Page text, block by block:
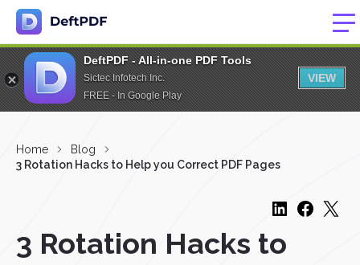
DeftPDF - All-in-one PDF Tools
Sictec Infotech Inc.
FREE - In Google Play
VIEW
Home
Blog
3 Rotation Hacks to Help you Correct PDF Pages
3 Rotation Hacks to